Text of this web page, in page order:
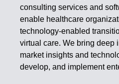
consulting services and
enable healthcare
technology-enabled
virtual care. We bring deep
market insights and
develop, and implement